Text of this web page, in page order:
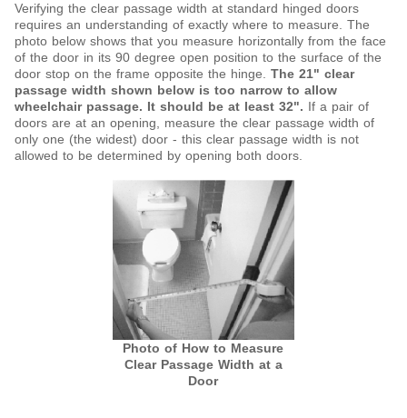
Verifying the clear passage width at standard hinged doors
requires an understanding of exactly where to measure. The
photo below shows that you measure horizontally from the face
of the door in its 90 degree open position to the surface of the
door stop on the frame opposite the hinge. The 21" clear
passage width shown below is too narrow to allow
wheelchair passage. It should be at least 32". If a pair of
doors are at an opening, measure the clear passage width of
only one (the widest) door - this clear passage width is not
allowed to be determined by opening both doors.
Photo of How to Measure
Clear Passage Width at a
Door